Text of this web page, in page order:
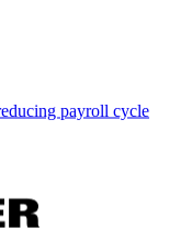
payroll cycle